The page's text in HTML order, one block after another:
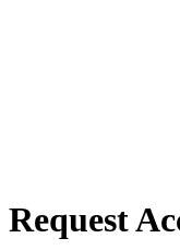
Request